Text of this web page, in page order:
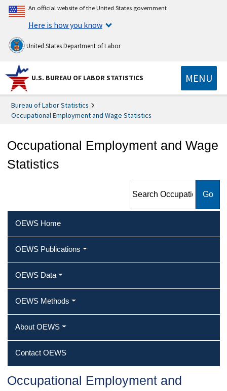
An official website of the United States government
Here is how you know
United States Department of Labor
U.S. BUREAU OF LABOR STATISTICS MENU
Bureau of Labor Statistics
Occupational Employment and Wage Statistics
Occupational Employment and Wage
Statistics
Employment and Wage
OEWS Home
OEWS Publications
OEWS Data
OEWS Methods
About OEWS
Contact OEWS
Occupational Employment and